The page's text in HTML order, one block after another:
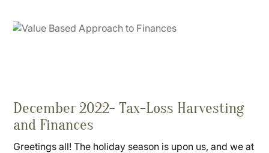
December 2022- Tax-Loss Harvesting
and Finances
Greetings all! The holiday season is upon us, and we at